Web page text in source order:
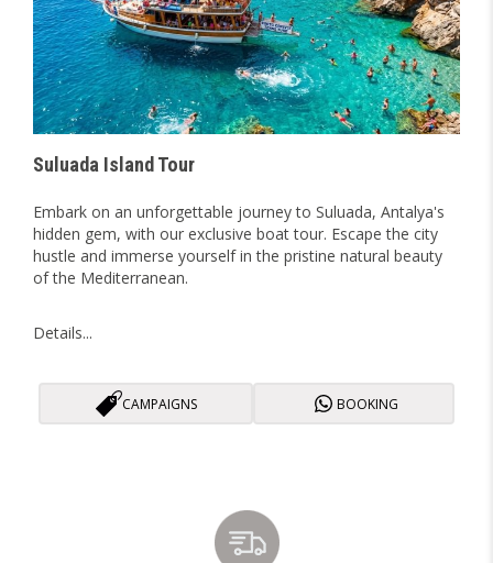
Suluada Island Tour
Embark on an unforgettable journey to Suluada, Antalya's
hidden gem, with our exclusive boat tour. Escape the city
hustle and immerse yourself in the pristine natural beauty
of the Mediterranean.
Details...
CAMPAIGNS BOOKING